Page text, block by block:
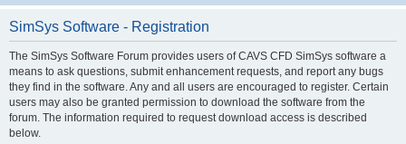
SimSys Software - Registration
The SimSys Software Forum provides users of CAVS CFD SimSys software a
means to ask questions, submit enhancement requests, and report any bugs
they find in the software. Any and all users are encouraged to register. Certain
users may also be granted permission to download the software from the
forum. The information required to request download access is described
below.